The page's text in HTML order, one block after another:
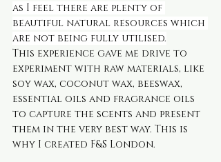
as I feel there are plenty of
beautiful natural resources which
are not being fully utilised.
This experience gave me drive to
experiment with raw materials, like
soy wax, coconut wax, beeswax,
essential oils and fragrance oils
to capture the scents and present
them in the very best way. This is
why I created F&S London.